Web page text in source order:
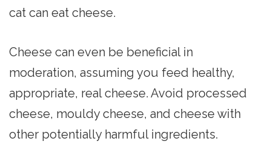
cat can eat cheese.
Cheese can even be beneficial in
moderation, assuming you feed healthy,
appropriate, real cheese. Avoid processed
cheese, mouldy cheese, and cheese with
other potentially harmful ingredients.